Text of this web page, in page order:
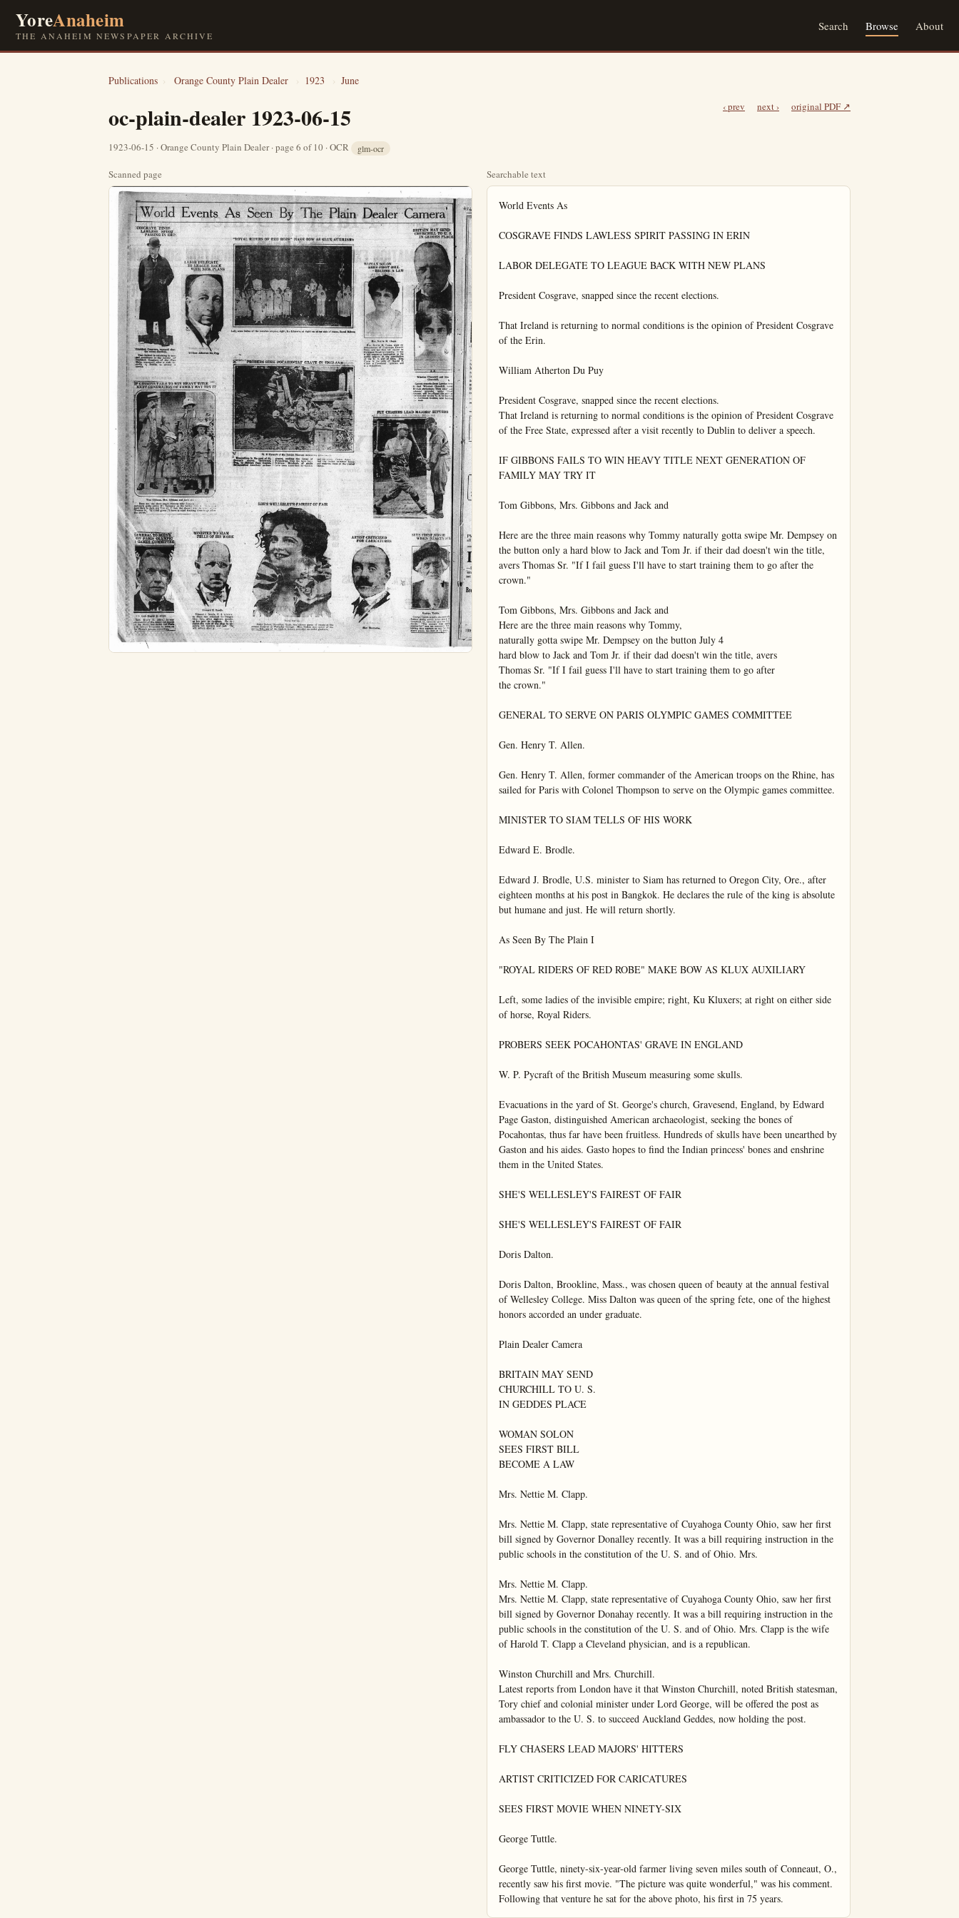
YoreAnaheim
THE ANAHEIM NEWSPAPER ARCHIVE
Search Browse About
Publications › Orange County Plain Dealer › 1923 › June
oc-plain-dealer 1923-06-15
1923-06-15 · Orange County Plain Dealer · page 6 of 10 · OCR glm-ocr
‹ prev next › original PDF ↗
Scanned page Searchable text
World Events As
COSGRAVE FINDS LAWLESS SPIRIT PASSING IN ERIN
LABOR DELEGATE TO LEAGUE BACK WITH NEW PLANS
President Cosgrave, snapped since the recent elections.
That Ireland is returning to normal conditions is the opinion of President Cosgrave
of the Erin.
William Atherton Du Puy
President Cosgrave, snapped since the recent elections.
That Ireland is returning to normal conditions is the opinion of President Cosgrave
of the Free State, expressed after a visit recently to Dublin to deliver a speech.
IF GIBBONS FAILS TO WIN HEAVY TITLE NEXT GENERATION OF
FAMILY MAY TRY IT
Tom Gibbons, Mrs. Gibbons and Jack and
Here are the three main reasons why Tommy naturally gotta swipe Mr. Dempsey on
the button only a hard blow to Jack and Tom Jr. if their dad doesn't win the title,
avers Thomas Sr. "If I fail guess I'll have to start training them to go after the
crown."
Tom Gibbons, Mrs. Gibbons and Jack and
Here are the three main reasons why Tommy,
naturally gotta swipe Mr. Dempsey on the button July 4
hard blow to Jack and Tom Jr. if their dad doesn't win the title, avers
Thomas Sr. "If I fail guess I'll have to start training them to go after
the crown."
GENERAL TO SERVE ON PARIS OLYMPIC GAMES COMMITTEE
Gen. Henry T. Allen.
Gen. Henry T. Allen, former commander of the American troops on the Rhine, has
sailed for Paris with Colonel Thompson to serve on the Olympic games committee.
MINISTER TO SIAM TELLS OF HIS WORK
Edward E. Brodle.
Edward J. Brodle, U.S. minister to Siam has returned to Oregon City, Ore., after
eighteen months at his post in Bangkok. He declares the rule of the king is absolute
but humane and just. He will return shortly.
As Seen By The Plain I
"ROYAL RIDERS OF RED ROBE" MAKE BOW AS KLUX AUXILIARY
Left, some ladies of the invisible empire; right, Ku Kluxers; at right on either side
of horse, Royal Riders.
PROBERS SEEK POCAHONTAS' GRAVE IN ENGLAND
W. P. Pycraft of the British Museum measuring some skulls.
Evacuations in the yard of St. George's church, Gravesend, England, by Edward
Page Gaston, distinguished American archaeologist, seeking the bones of
Pocahontas, thus far have been fruitless. Hundreds of skulls have been unearthed by
Gaston and his aides. Gasto hopes to find the Indian princess' bones and enshrine
them in the United States.
SHE'S WELLESLEY'S FAIREST OF FAIR
SHE'S WELLESLEY'S FAIREST OF FAIR
Doris Dalton.
Doris Dalton, Brookline, Mass., was chosen queen of beauty at the annual festival
of Wellesley College. Miss Dalton was queen of the spring fete, one of the highest
honors accorded an under graduate.
Plain Dealer Camera
BRITAIN MAY SEND
CHURCHILL TO U. S.
IN GEDDES PLACE
WOMAN SOLON
SEES FIRST BILL
BECOME A LAW
Mrs. Nettie M. Clapp.
Mrs. Nettie M. Clapp, state representative of Cuyahoga County Ohio, saw her first
bill signed by Governor Donalley recently. It was a bill requiring instruction in the
public schools in the constitution of the U. S. and of Ohio. Mrs.
Mrs. Nettie M. Clapp.
Mrs. Nettie M. Clapp, state representative of Cuyahoga County Ohio, saw her first
bill signed by Governor Donahay recently. It was a bill requiring instruction in the
public schools in the constitution of the U. S. and of Ohio. Mrs. Clapp is the wife
of Harold T. Clapp a Cleveland physician, and is a republican.
Winston Churchill and Mrs. Churchill.
Latest reports from London have it that Winston Churchill, noted British statesman,
Tory chief and colonial minister under Lord George, will be offered the post as
ambassador to the U. S. to succeed Auckland Geddes, now holding the post.
FLY CHASERS LEAD MAJORS' HITTERS
ARTIST CRITICIZED FOR CARICATURES
SEES FIRST MOVIE WHEN NINETY-SIX
George Tuttle.
George Tuttle, ninety-six-year-old farmer living seven miles south of Conneaut, O.,
recently saw his first movie. "The picture was quite wonderful," was his comment.
Following that venture he sat for the above photo, his first in 75 years.